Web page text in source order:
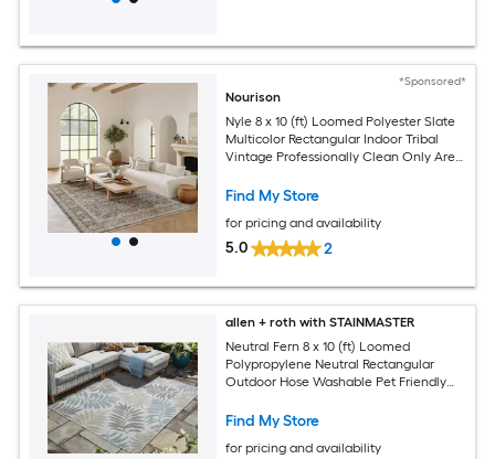
*Sponsored*
Nourison
Nyle 8 x 10 (ft) Loomed Polyester Slate
Multicolor Rectangular Indoor Tribal
Vintage Professionally Clean Only Area
Find My Store
for pricing and availability
5.0 2
allen + roth with STAINMASTER
Neutral Fern 8 x 10 (ft) Loomed
Polypropylene Neutral Rectangular
Outdoor Hose Washable Pet Friendly
Find My Store
for pricing and availability